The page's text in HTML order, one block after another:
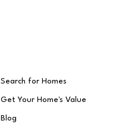
Search for Homes
Get Your Home's Value
Blog